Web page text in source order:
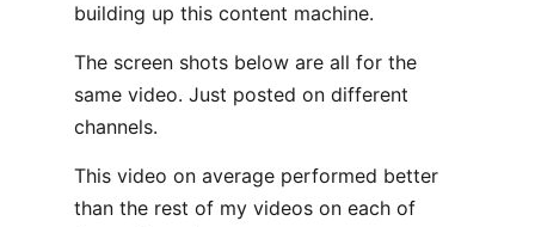
building up this content machine.
The screen shots below are all for the
same video. Just posted on different
channels.
This video on average performed better
than the rest of my videos on each of